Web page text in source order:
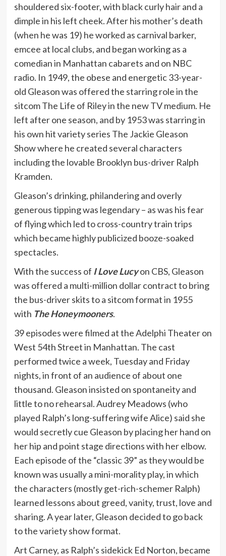
shouldered six-footer, with black curly hair and a
dimple in his left cheek. After his mother’s death
(when he was 19) he worked as carnival barker,
emcee at local clubs, and began working as a
comedian in Manhattan cabarets and on NBC
radio. In 1949, the obese and energetic 33-year-
old Gleason was offered the starring role in the
sitcom The Life of Riley in the new TV medium. He
left after one season, and by 1953 was starring in
his own hit variety series The Jackie Gleason
Show where he created several characters
including the lovable Brooklyn bus-driver Ralph
Kramden.
Gleason’s drinking, philandering and overly
generous tipping was legendary – as was his fear
of flying which led to cross-country train trips
which became highly publicized booze-soaked
spectacles.
With the success of I Love Lucyon CBS, Gleason
was offered a multi-million dollar contract to bring
the bus-driver skits to a sitcom format in 1955
with The Honeymooners.
39 episodes were filmed at the Adelphi Theater on
West 54th Street in Manhattan. The cast
performed twice a week, Tuesday and Friday
nights, in front of an audience of about one
thousand. Gleason insisted on spontaneity and
little to no rehearsal. Audrey Meadows (who
played Ralph’s long-suffering wife Alice) said she
would secretly cue Gleason by placing her hand on
her hip and point stage directions with her elbow.
Each episode of the “classic 39” as they would be
known was usually a mini-morality play, in which
the characters (mostly get-rich-schemer Ralph)
learned lessons about greed, vanity, trust, love and
sharing. A year later, Gleason decided to go back
to the variety show format.
Art Carney, as Ralph’s sidekick Ed Norton, became